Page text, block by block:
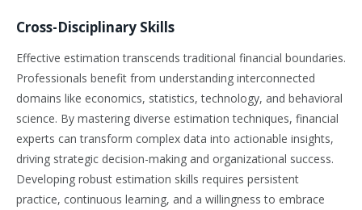
Cross-Disciplinary Skills
Effective estimation transcends traditional financial boundaries.
Professionals benefit from understanding interconnected
domains like economics, statistics, technology, and behavioral
science. By mastering diverse estimation techniques, financial
experts can transform complex data into actionable insights,
driving strategic decision-making and organizational success.
Developing robust estimation skills requires persistent
practice, continuous learning, and a willingness to embrace